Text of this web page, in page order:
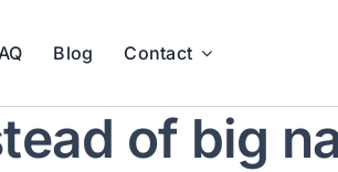
Blog Contact
of big